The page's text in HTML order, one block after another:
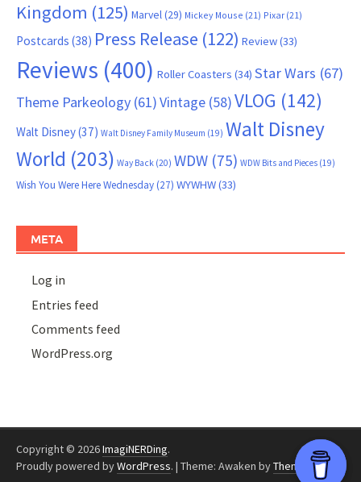
Kingdom (125) Marvel(29) Mickey Mouse (21) Pixar (21)
Postcards (38) Press Release (122) Review(33)
Reviews (400) Roller Coasters (34) Star Wars (67)
Theme Parkeology (61)Vintage (58)VLOG (142)
Walt Disney(37) Walt Disney Family Museum (19) Walt Disney
World (203) Way Back (20) WDW (75) WDW Bits and Pieces (19)
Wish You Were Here Wednesday(27) WYWHW(33)
META
Log in
Entries feed
Comments feed
WordPress.org
Copyright © 2026ImagiNERDing.
Proudly powered byWordPress. | Theme: Awaken byThemezHut.